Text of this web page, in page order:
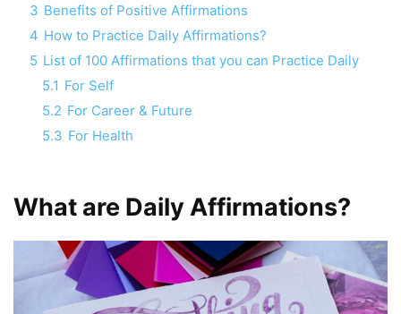
3 Benefits of Positive Affirmations
4 How to Practice Daily Affirmations?
5 List of 100 Affirmations that you can Practice Daily
5.1 For Self
5.2 For Career & Future
5.3 For Health
What are Daily Affirmations?